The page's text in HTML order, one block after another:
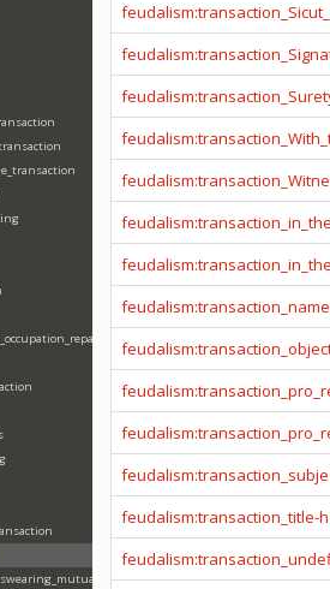
feudalism:transaction_title-